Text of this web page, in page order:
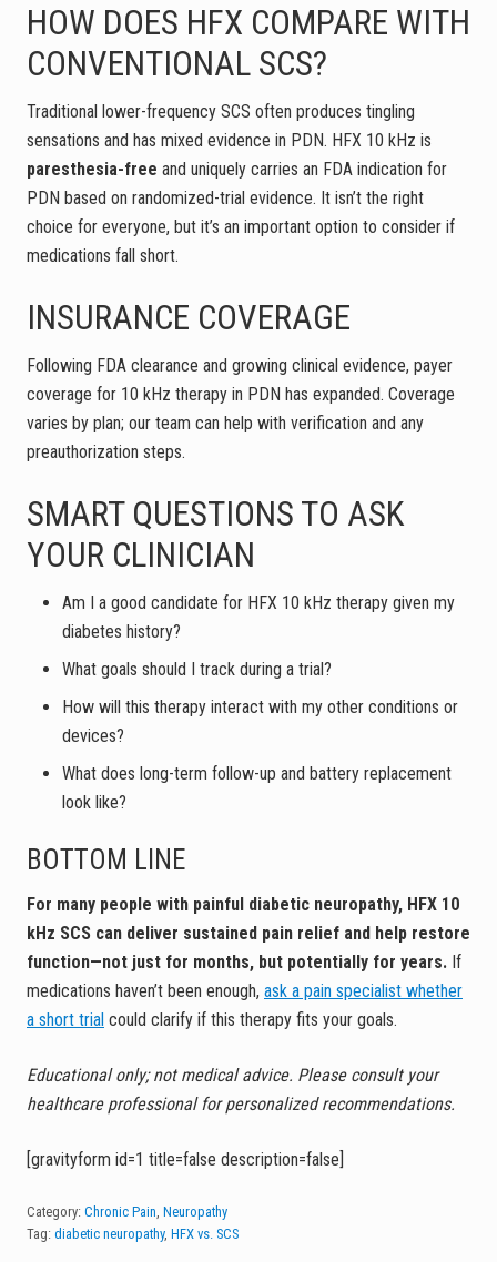
HOW DOES HFX COMPARE WITH
CONVENTIONAL SCS?
Traditional lower-frequency SCS often produces tingling
sensations and has mixed evidence in PDN. HFX 10 kHz is
paresthesia-free and uniquely carries an FDA indication for
PDN based on randomized-trial evidence. It isn’t the right
choice for everyone, but it’s an important option to consider if
medications fall short.
INSURANCE COVERAGE
Following FDA clearance and growing clinical evidence, payer
coverage for 10 kHz therapy in PDN has expanded. Coverage
varies by plan; our team can help with verification and any
preauthorization steps.
SMART QUESTIONS TO ASK
YOUR CLINICIAN
Am I a good candidate for HFX 10 kHz therapy given my
diabetes history?
What goals should I track during a trial?
How will this therapy interact with my other conditions or
devices?
What does long-term follow-up and battery replacement
look like?
BOTTOM LINE
For many people with painful diabetic neuropathy, HFX 10
kHz SCS can deliver sustained pain relief and help restore
function—not just for months, but potentially for years. If
medications haven’t been enough, ask a pain specialist whether
a short trial could clarify if this therapy fits your goals.
Educational only; not medical advice. Please consult your
healthcare professional for personalized recommendations.
[gravityform id=1 title=false description=false]
Category: Chronic Pain Neuropathy
Tag: diabetic neuropathy, HFX vs. SCS